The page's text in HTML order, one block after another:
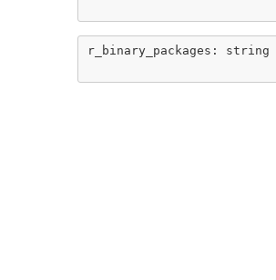
r_binary_packages: string